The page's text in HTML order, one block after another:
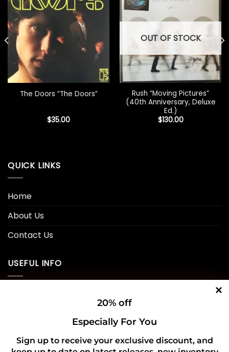
The Doors “The Doors”
$35.00
OUT OF STOCK
Rush “Moving Pictures”
(40th Anniversary, Deluxe
Ed.)
$130.00
QUICK LINKS
Home
About Us
Contact Us
USEFUL INFO
20% off
Especially For You
Sign up to receive your exclusive discount, and